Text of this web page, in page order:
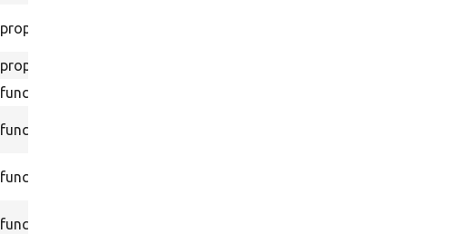
property
property
function
function
function
function